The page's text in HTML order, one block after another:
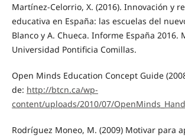
Martínez-Celorrio, X. (2016). Innovación y
educativa en España: las escuelas del
Blanco y A. Chueca. Informe España 2016.
Universidad Pontificia Comillas.
Open Minds Education Concept Guide
de: http://btcn.ca/wp-
content/uploads/2010/07/
Rodríguez Moneo, M. (2009) Motivar para